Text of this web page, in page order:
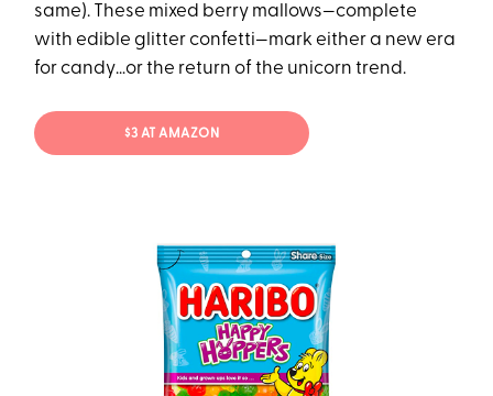
same). These mixed berry mallows—complete
with edible glitter confetti—mark either a new era
for candy…or the return of the unicorn trend.
$3 AT AMAZON